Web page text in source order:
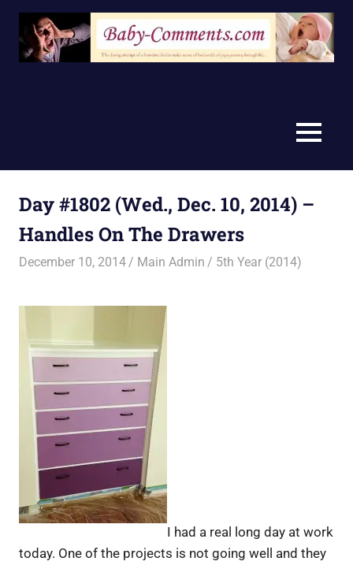
Skip
content
MENU
Day #1802 (Wed., Dec. 10, 2014) –
Handles On The Drawers
December 10, 2014 Main Admin 5th Year (2014)
I had a real long day at work
today. One of the projects is not going well and they